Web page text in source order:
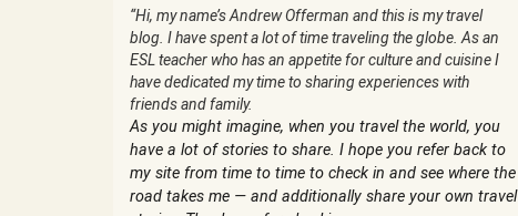
“Hi, my name’s Andrew Offerman and this is my travel
blog. I have spent a lot of time traveling the globe. As an
ESL teacher who has an appetite for culture and cuisine I
have dedicated my time to sharing experiences with
friends and family.
As you might imagine, when you travel the world, you
have a lot of stories to share. I hope you refer back to
my site from time to time to check in and see where the
road takes me — and additionally share your own travel